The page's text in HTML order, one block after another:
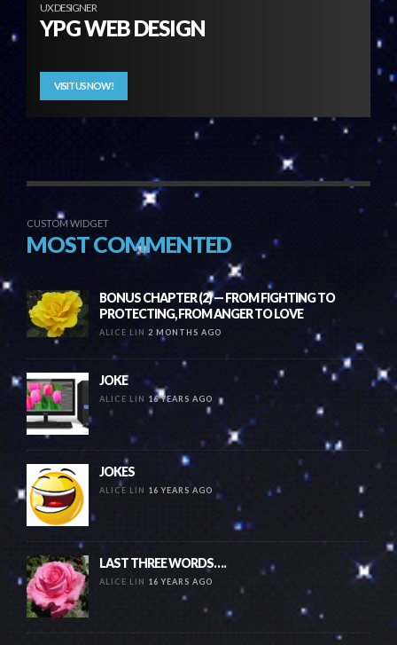
UX DESIGNER
YPG WEB DESIGN
VISIT US NOW!
CUSTOM WIDGET
MOST COMMENTED
BONUS CHAPTER (2) — FROM FIGHTING TO
PROTECTING, FROM ANGER TO LOVE
ALICE LIN 2 MONTHS AGO
JOKE
ALICE LIN 16 YEARS AGO
JOKES
ALICE LIN 16 YEARS AGO
LAST THREE WORDS….
ALICE LIN 16 YEARS AGO